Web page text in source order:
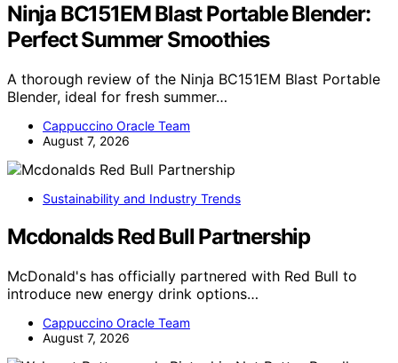
Ninja BC151EM Blast Portable Blender:
Perfect Summer Smoothies
A thorough review of the Ninja BC151EM Blast Portable
Blender, ideal for fresh summer…
Cappuccino Oracle Team
August 7, 2026
Sustainability and Industry Trends
Mcdonalds Red Bull Partnership
McDonald's has officially partnered with Red Bull to
introduce new energy drink options…
Cappuccino Oracle Team
August 7, 2026